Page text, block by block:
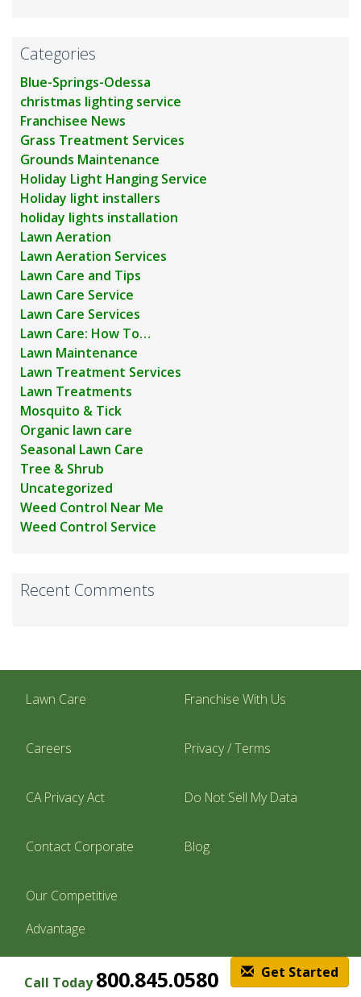
Categories
Blue-Springs-Odessa
christmas lighting service
Franchisee News
Grass Treatment Services
Grounds Maintenance
Holiday Light Hanging Service
Holiday light installers
holiday lights installation
Lawn Aeration
Lawn Aeration Services
Lawn Care and Tips
Lawn Care Service
Lawn Care Services
Lawn Care: How To…
Lawn Maintenance
Lawn Treatment Services
Lawn Treatments
Mosquito & Tick
Organic lawn care
Seasonal Lawn Care
Tree & Shrub
Uncategorized
Weed Control Near Me
Weed Control Service
Recent Comments
Lawn Care Franchise With Us
Careers Privacy / Terms
CA Privacy Act Do Not Sell My Data
Contact Corporate Blog
Our Competitive
Advantage
Call Today800.845.0580 Get Started